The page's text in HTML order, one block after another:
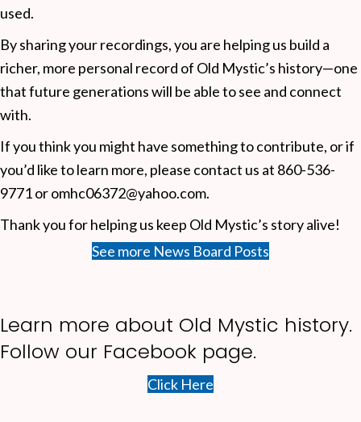
used.
By sharing your recordings, you are helping us build a
richer, more personal record of Old Mystic’s history—one
that future generations will be able to see and connect
with.
If you think you might have something to contribute, or if
you’d like to learn more, please contact us at 860-536-
9771 or omhc06372@yahoo.com.
Thank you for helping us keep Old Mystic’s story alive!
See more News Board Posts
Learn more about Old Mystic history.
Follow our Facebook page.
Click Here